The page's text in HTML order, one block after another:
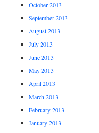
October 2013
September 2013
August 2013
July 2013
June 2013
May 2013
April 2013
March 2013
February 2013
January 2013